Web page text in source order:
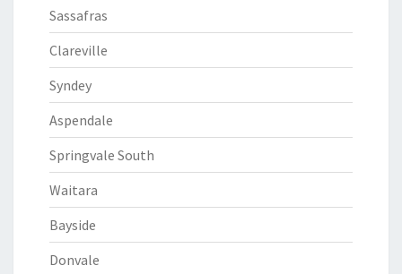
Sassafras
Clareville
Syndey
Aspendale
Springvale South
Waitara
Bayside
Donvale